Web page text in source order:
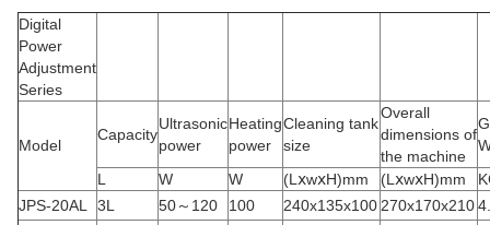
Digital
Power
Adjustment
Series
Model
Capacity
Ultrasonic
power
Heating
power
Cleaning tank
size
Overall
dimensions of
the machine
L
W W (LⅹwⅹH)mm (LⅹwⅹH)mm
JPS-20AL
3L 50～120 100 240x135x100 270x170x210